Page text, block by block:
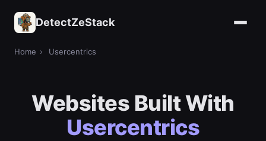
DetectZeStack
Home › Usercentrics
Websites Built With
Usercentrics